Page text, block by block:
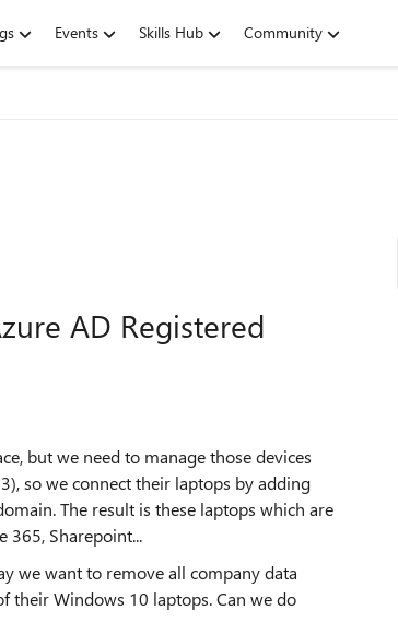
Events Skills Hub Community
AD Registered
but we need to manage those devices
so we connect their laptops by adding
The result is these laptops which are
365, Sharepoint...
we want to remove all company data
their Windows 10 laptops. Can we do